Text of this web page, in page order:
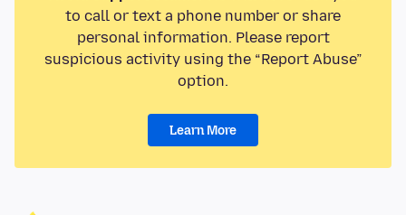
to call or text a phone number or share
personal information. Please report
suspicious activity using the “Report Abuse”
option.
Learn More